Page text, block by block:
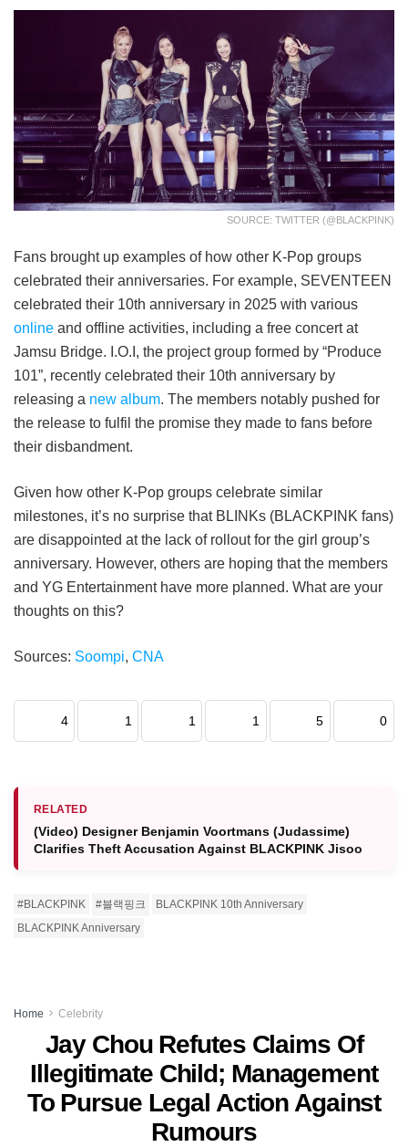
SOURCE: TWITTER (@BLACKPINK)
Fans brought up examples of how other K-Pop groups
celebrated their anniversaries. For example, SEVENTEEN
celebrated their 10th anniversary in 2025 with various
online and offline activities, including a free concert at
Jamsu Bridge. I.O.I, the project group formed by “Produce
101”, recently celebrated their 10th anniversary by
releasing a new album. The members notably pushed for
the release to fulfil the promise they made to fans before
their disbandment.
Given how other K-Pop groups celebrate similar
milestones, it’s no surprise that BLINKs (BLACKPINK fans)
are disappointed at the lack of rollout for the girl group’s
anniversary. However, others are hoping that the members
and YG Entertainment have more planned. What are your
thoughts on this?
Sources: Soompi, CNA
4 1 1 1 5 0
RELATED
(Video) Designer Benjamin Voortmans (Judassime)
Clarifies Theft Accusation Against BLACKPINK Jisoo
#BLACKPINK #블랙핑크
BLACKPINK 10th Anniversary
BLACKPINK Anniversary
Home Celebrity
Jay Chou Refutes Claims Of
Illegitimate Child; Management
To Pursue Legal Action Against
Rumours